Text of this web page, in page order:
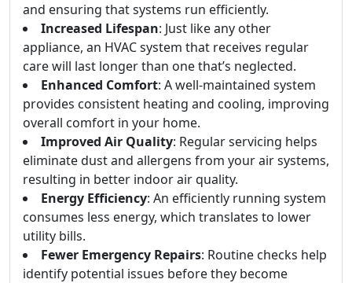
and ensuring that systems run efficiently.
Increased Lifespan: Just like any other
appliance, an HVAC system that receives regular
care will last longer than one that’s neglected.
Enhanced Comfort: A well-maintained system
provides consistent heating and cooling, improving
overall comfort in your home.
Improved Air Quality: Regular servicing helps
eliminate dust and allergens from your air systems,
resulting in better indoor air quality.
Energy Efficiency: An efficiently running system
consumes less energy, which translates to lower
utility bills.
Fewer Emergency Repairs: Routine checks help
identify potential issues before they become